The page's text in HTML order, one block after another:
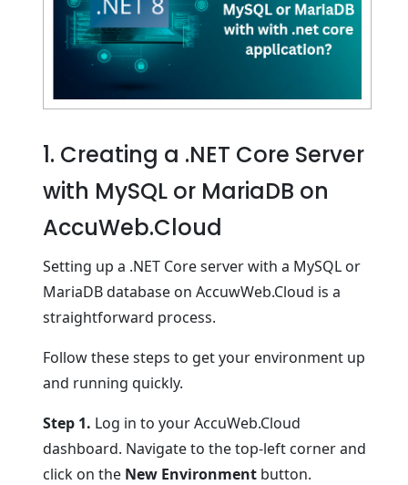
1. Creating a .NET Core Server
with MySQL or MariaDB on
AccuWeb.Cloud
Setting up a .NET Core server with a MySQL or
MariaDB database on AccuwWeb.Cloud is a
straightforward process.
Follow these steps to get your environment up
and running quickly.
Step 1. Log in to your AccuWeb.Cloud
dashboard. Navigate to the top-left corner and
click on the New Environment button.